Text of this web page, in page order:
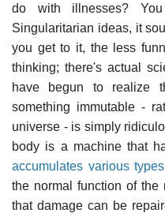
do with illnesses?
Singularitarian ideas, it
you get to it, the less
thinking; there's actual
have begun to realize
something immutable -
universe - is simply
body is a machine that
accumulates various
the normal function of the
that damage can be